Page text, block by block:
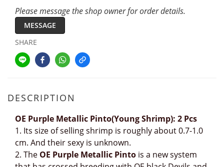
Please message the shop owner for order details.
MESSAGE
SHARE
DESCRIPTION
OE Purple Metallic Pinto(Young Shrimp): 2 Pcs
1. Its size of selling shrimp is roughly about 0.7-1.0
cm. And their sexy is unknown.
2. The OE Purple Metallic Pinto is a new system